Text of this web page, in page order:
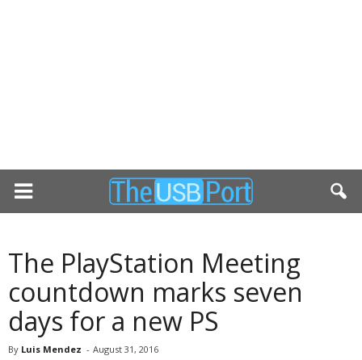
The PlayStation Meeting
countdown marks seven
days for a new PS
By Luis Mendez - August 31, 2016